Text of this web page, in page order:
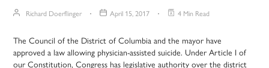
Richard Doerflinger April 15, 2017 4 Min Read
The Council of the District of Columbia and the mayor have
approved a law allowing physician-assisted suicide. Under Article I of
our Constitution, Congress has legislative authority over the district